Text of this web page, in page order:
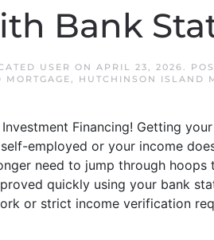
Bank
USER ON APRIL 23, 2026.
, HUTCHINSON ISLAND
Financing! Getting
employed or your income
need to jump through hoops
quickly using your bank
or strict income verification